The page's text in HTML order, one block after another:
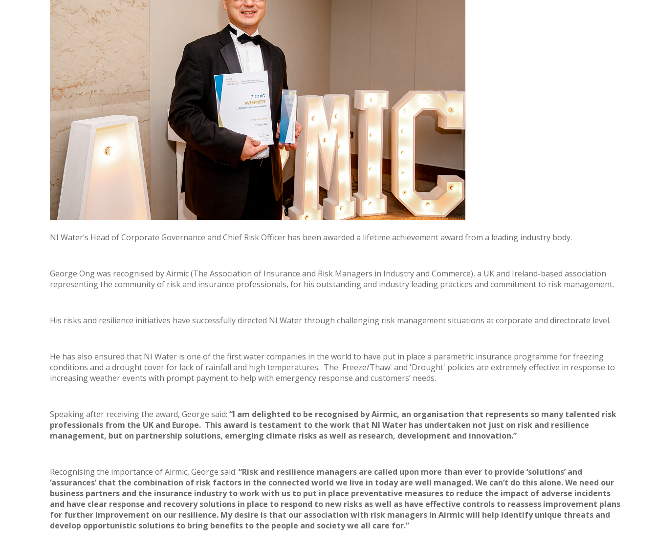
NI Water’s Head of Corporate Governance and Chief Risk Officer has been awarded a lifetime achievement award from a leading industry body.
George Ong was recognised by Airmic (The Association of Insurance and Risk Managers in Industry and Commerce), a UK and Ireland-based association
representing the community of risk and insurance professionals, for his outstanding and industry leading practices and commitment to risk management.
His risks and resilience initiatives have successfully directed NI Water through challenging risk management situations at corporate and directorate level.
He has also ensured that NI Water is one of the first water companies in the world to have put in place a parametric insurance programme for freezing
conditions and a drought cover for lack of rainfall and high temperatures. The 'Freeze/Thaw' and 'Drought' policies are extremely effective in response to
increasing weather events with prompt payment to help with emergency response and customers’ needs.
Speaking after receiving the award, George said: “I am delighted to be recognised by Airmic, an organisation that represents so many talented risk
professionals from the UK and Europe. This award is testament to the work that NI Water has undertaken not just on risk and resilience
management, but on partnership solutions, emerging climate risks as well as research, development and innovation.”
Recognising the importance of Airmic, George said: “Risk and resilience managers are called upon more than ever to provide ‘solutions’ and
‘assurances’ that the combination of risk factors in the connected world we live in today are well managed. We can’t do this alone. We need our
business partners and the insurance industry to work with us to put in place preventative measures to reduce the impact of adverse incidents
and have clear response and recovery solutions in place to respond to new risks as well as have effective controls to reassess improvement plans
for further improvement on our resilience. My desire is that our association with risk managers in Airmic will help identify unique threats and
develop opportunistic solutions to bring benefits to the people and society we all care for.”